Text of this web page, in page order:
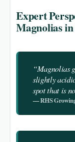
Expert
Magnolias
“Magnolias
slightly
spot that is
— RHS